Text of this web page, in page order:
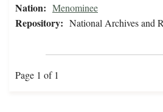
Nation: Menominee
Repository: National Archives and
Page 1 of 1